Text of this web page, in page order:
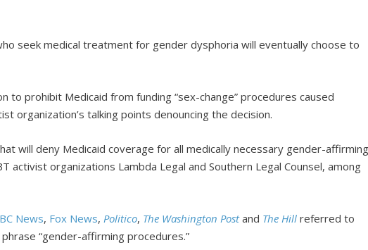
seek medical treatment for gender dysphoria will eventually choose to
to prohibit Medicaid from funding “sex-change” procedures caused
organization’s talking points denouncing the decision.
will deny Medicaid coverage for all medically necessary gender-
activist organizations Lambda Legal and Southern Legal Counsel, among
News, Fox News,Politico, The Washington Postand The Hill referred to
“gender-affirming procedures.”